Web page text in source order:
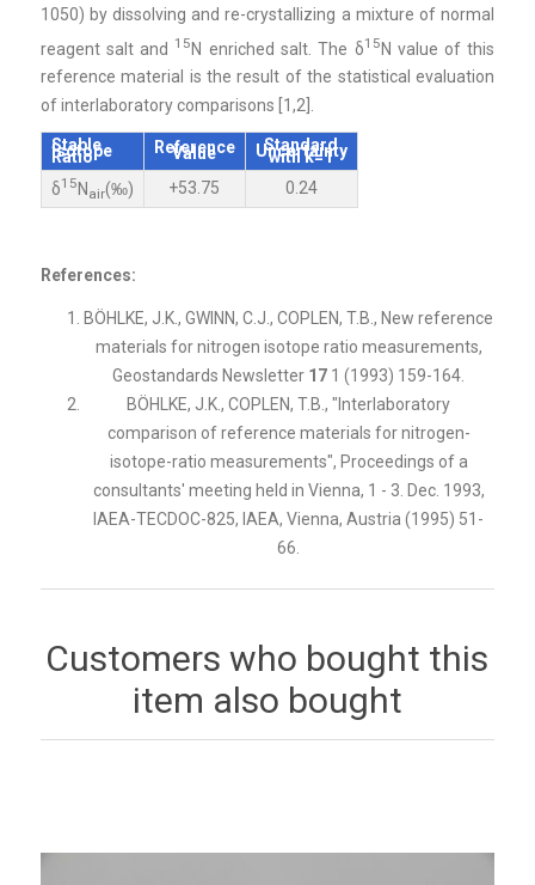
1050) by dissolving and re-crystallizing a mixture of normal
reagent salt and 15N enriched salt. The δ15N value of this
reference material is the result of the statistical evaluation
of interlaboratory comparisons [1,2].
Stable
Isotope
Ratio Reference
Value Standard
Uncertainty
with k=1
δ15 N air(‰) +53.75 0.24
References:
BÖHLKE, J.K., GWINN, C.J., COPLEN, T.B., New reference
materials for nitrogen isotope ratio measurements,
Geostandards Newsletter 17 1 (1993) 159-164.
BÖHLKE, J.K., COPLEN, T.B., "Interlaboratory
comparison of reference materials for nitrogen-
isotope-ratio measurements", Proceedings of a
consultants' meeting held in Vienna, 1 - 3. Dec. 1993,
IAEA-TECDOC-825, IAEA, Vienna, Austria (1995) 51-
66.
Customers who bought this
item also bought